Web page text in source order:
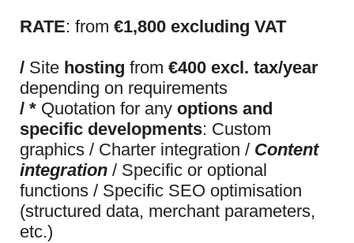
RATE: from €1,800 excluding VAT
/ Site hosting from €400 excl. tax/year
depending on requirements
/ * Quotation for any options and
specific developments: Custom
graphics / Charter integration / Content
integration / Specific or optional
functions / Specific SEO optimisation
(structured data, merchant parameters,
etc.)